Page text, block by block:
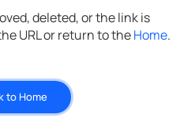
deleted, or the link is
URL or return to theHome.
to Home